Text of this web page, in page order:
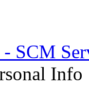
SCM
Info